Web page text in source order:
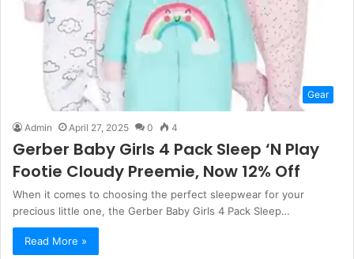
Gear
Admin April 27, 2025 0 4
Gerber Baby Girls 4 Pack Sleep ‘N Play
Footie Cloudy Preemie, Now 12% Off
When it comes to choosing the perfect sleepwear for your
precious little one, the Gerber Baby Girls 4 Pack Sleep…
Read More »